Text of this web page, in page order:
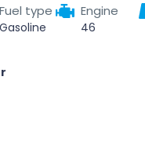
Fuel type
Gasoline
Engine
46